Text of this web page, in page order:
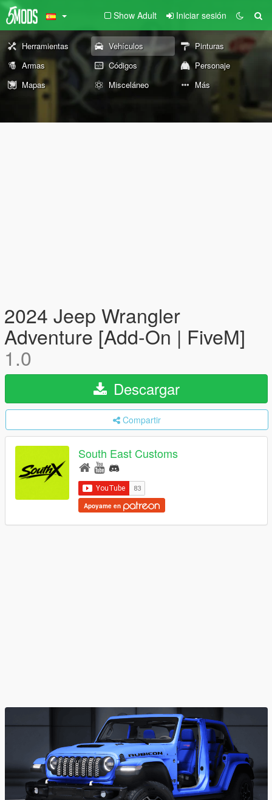
Show Adult Iniciar sesión
Herramientas Vehículos
Pinturas
Armas
Códigos
Personaje
Mapas
Misceláneo Más
2024 Jeep Wrangler
Adventure [Add-On | FiveM]
1.0
Descargar
Compartir
South East Customs
Apoyame en